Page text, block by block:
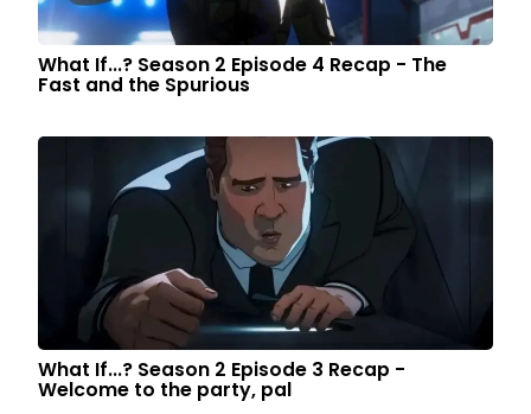
What If...? Season 2 Episode 4 Recap - The
Fast and the Spurious
What If...? Season 2 Episode 3 Recap -
Welcome to the party, pal